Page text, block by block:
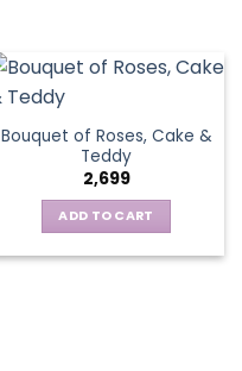
Bouquet of Roses, Cake &
Teddy
2,699
ADD TO CART